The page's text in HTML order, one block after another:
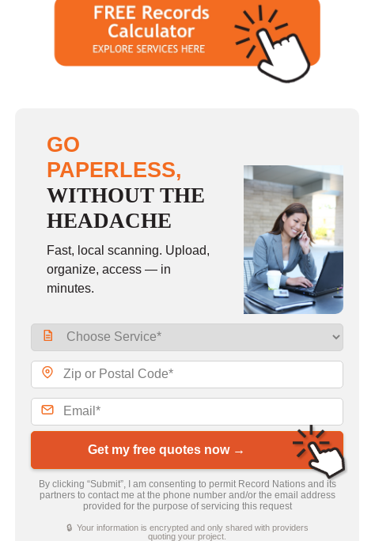
GO
PAPERLESS,
WITHOUT THE
HEADACHE
Fast, local scanning. Upload,
organize, access — in
minutes.
Get my free quotes now →
By clicking “Submit”, I am consenting to permit Record Nations and its
partners to contact me at the phone number and/or the email address
provided for the purpose of servicing this request
🔒 Your information is encrypted and only shared with providers
quoting your project.